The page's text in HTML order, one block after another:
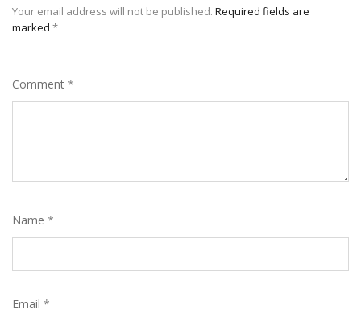
Your email address will not be published. Required fields are
marked *
Comment *
Name *
Email *